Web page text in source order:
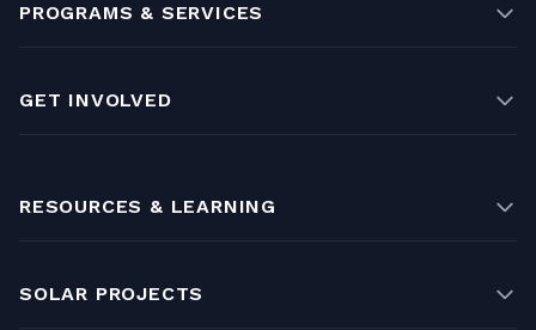
PROGRAMS & SERVICES
GET INVOLVED
RESOURCES & LEARNING
SOLAR PROJECTS